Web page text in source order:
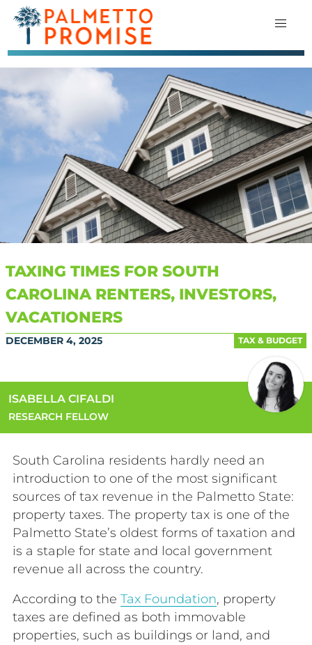
TAXING TIMES FOR SOUTH
CAROLINA RENTERS, INVESTORS,
VACATIONERS
TAX & BUDGET
DECEMBER 4, 2025
ISABELLA CIFALDI
RESEARCH FELLOW
South Carolina residents hardly need an
introduction to one of the most significant
sources of tax revenue in the Palmetto State:
property taxes. The property tax is one of the
Palmetto State’s oldest forms of taxation and
is a staple for state and local government
revenue all across the country.
According to the Tax Foundation, property
taxes are defined as both immovable
properties, such as buildings or land, and